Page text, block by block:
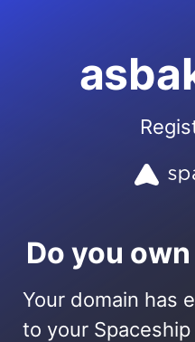
Do you
Your domain has
to your